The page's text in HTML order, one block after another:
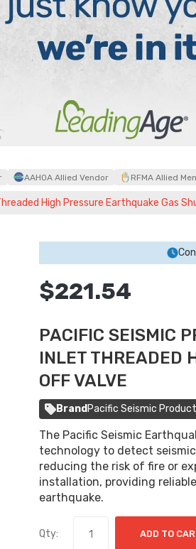
AAHOA Allied Vendor RFMA Allied
High Pressure Earthquake Gas
$221.54
PACIFIC SEISMIC
INLET THREADED
OFF VALVE
Brand Pacific Seismic
The Pacific Seismic
technology to detect
reducing the risk of fire or
installation, providing
earthquake.
Qty: ADD TO